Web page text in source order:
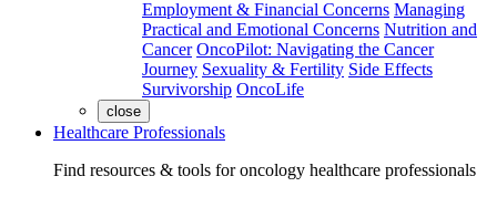
Employment & Financial Concerns Managing
Practical and Emotional Concerns Nutrition and
Cancer OncoPilot: Navigating the Cancer
Journey Sexuality & Fertility Side Effects
Survivorship OncoLife
close
Healthcare Professionals
Find resources & tools for oncology healthcare professionals